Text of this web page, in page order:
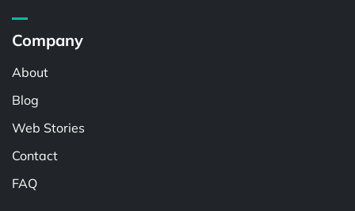
Company
About
Blog
Web Stories
Contact
FAQ